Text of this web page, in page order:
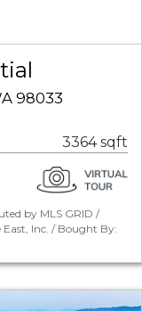
98033
3364 sqft
by MLS GRID /
Inc. / Bought By: